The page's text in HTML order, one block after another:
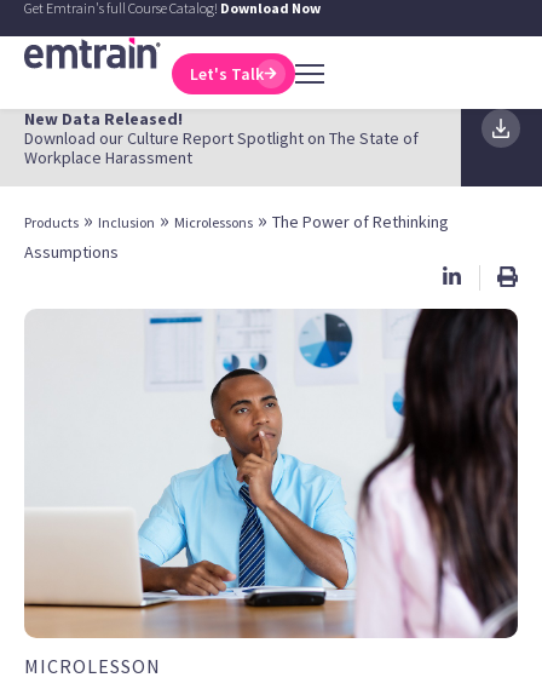
Get Emtrain's full Course Catalog! Download Now
Let's Talk
New Data Released!
Download our Culture Report Spotlight on The State of
Workplace Harassment
Products » Inclusion » Microlessons » The Power of Rethinking
Assumptions
MICROLESSON